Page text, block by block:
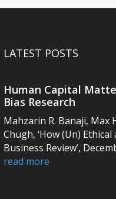
LATEST POSTS
Human Capital
Bias Research
Mahzarin R. Banaji, Max
Chugh, ‘How (Un) Ethical
Business Review’,
read more